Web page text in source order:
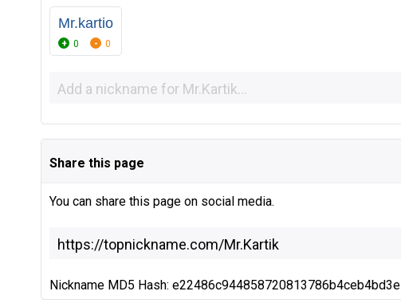
Mr.kartio
0 0
Share this page
You can share this page on social media.
Nickname MD5 Hash: e22486c944858720813786b4ceb4bd3e